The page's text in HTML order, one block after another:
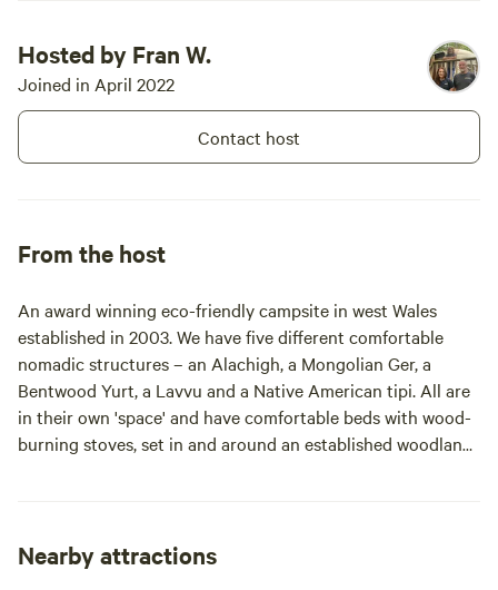
Hosted by Fran W.
Joined in April 2022
Contact host
From the host
An award winning eco-friendly campsite in west Wales
established in 2003. We have five different comfortable
nomadic structures – an Alachigh, a Mongolian Ger, a
Bentwood Yurt, a Lavvu and a Native American tipi. All are
in their own 'space' and have comfortable beds with wood-
burning stoves, set in and around an established woodland
weave in and around the campsite to prevent muddy paths!
We have rare breed sheep, chickens and ducks. The whole
Nearby attractions